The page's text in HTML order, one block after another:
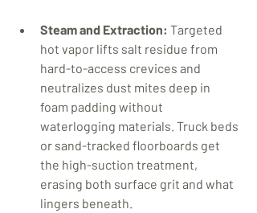
Steam and Extraction: Targeted
hot vapor lifts salt residue from
hard-to-access crevices and
neutralizes dust mites deep in
foam padding without
waterlogging materials. Truck beds
or sand-tracked floorboards get
the high-suction treatment,
erasing both surface grit and what
lingers beneath.